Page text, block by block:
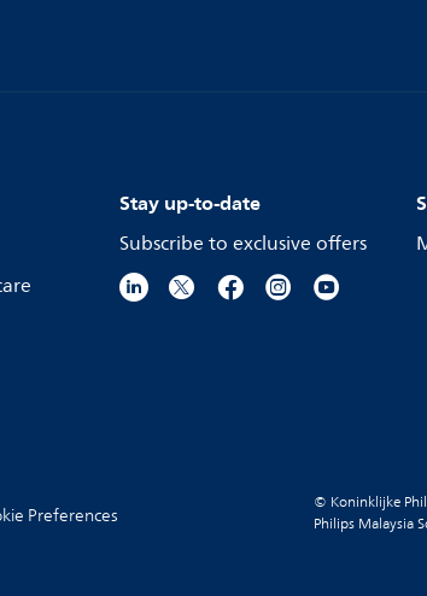
Stay up-to-date
Subscribe to exclusive offers
Preferences
© Koninklijke
Philips Malaysia